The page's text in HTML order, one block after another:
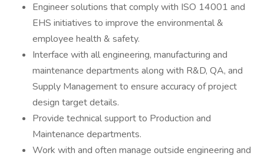
Engineer solutions that comply with ISO 14001 and
EHS initiatives to improve the environmental &
employee health & safety.
Interface with all engineering, manufacturing and
maintenance departments along with R&D, QA, and
Supply Management to ensure accuracy of project
design target details.
Provide technical support to Production and
Maintenance departments.
Work with and often manage outside engineering and